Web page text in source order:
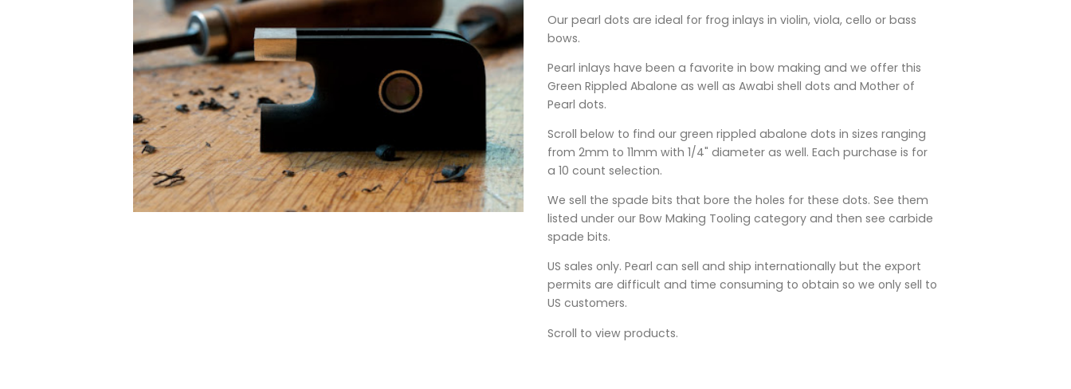
Our pearl dots are ideal for frog inlays in violin, viola, cello or bass
bows.
Pearl inlays have been a favorite in bow making and we offer this
Green Rippled Abalone as well as Awabi shell dots and Mother of
Pearl dots.
Scroll below to find our green rippled abalone dots in sizes ranging
from 2mm to 11mm with 1/4" diameter as well. Each purchase is for
a 10 count selection.
We sell the spade bits that bore the holes for these dots. See them
listed under our Bow Making Tooling category and then see carbide
spade bits.
US sales only. Pearl can sell and ship internationally but the export
permits are difficult and time consuming to obtain so we only sell to
US customers.
Scroll to view products.